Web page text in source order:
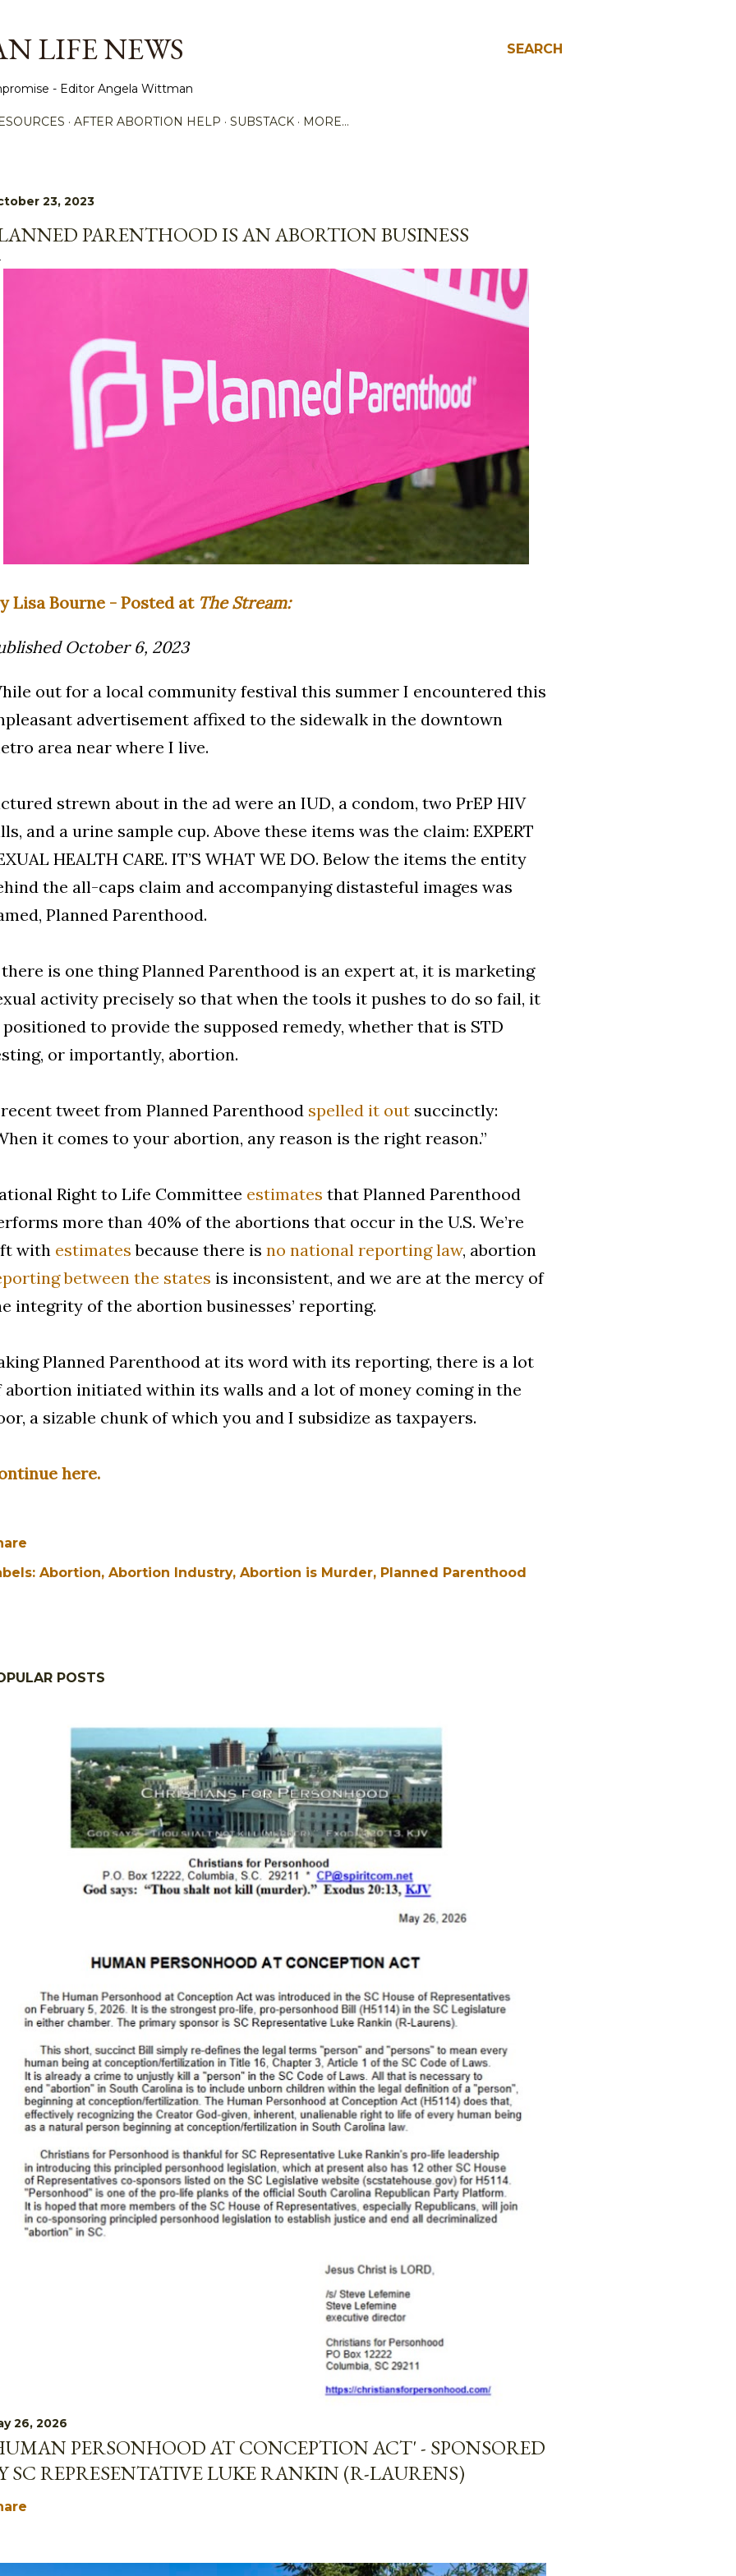
SEARCH
LIFE NEWS
- Editor Angela Wittman
AFTER ABORTION HELP SUBSTACK MORE…
23, 2023
PARENTHOOD IS AN ABORTION BUSINESS
Lisa Bourne - Posted at The Stream:
October 6, 2023
out for a local community festival this summer I encountered this
advertisement affixed to the sidewalk in the downtown
area near where I live.
strewn about in the ad were an IUD, a condom, two PrEP HIV
and a urine sample cup. Above these items was the claim: EXPERT
HEALTH CARE. IT’S WHAT WE DO. Below the items the entity
the all-caps claim and accompanying distasteful images was
Planned Parenthood.
is one thing Planned Parenthood is an expert at, it is marketing
activity precisely so that when the tools it pushes to do so fail, it
positioned to provide the supposed remedy, whether that is STD
or importantly, abortion.
tweet from Planned Parenthood spelled it out succinctly:
it comes to your abortion, any reason is the right reason.”
Right to Life Committee estimates that Planned Parenthood
more than 40% of the abortions that occur in the U.S. We’re
with estimates because there is no national reporting law, abortion
between the states is inconsistent, and we are at the mercy of
integrity of the abortion businesses’ reporting.
Planned Parenthood at its word with its reporting, there is a lot
abortion initiated within its walls and a lot of money coming in the
a sizable chunk of which you and I subsidize as taxpayers.
here.
Abortion Abortion Industry Abortion is Murder Planned Parenthood
POSTS
26, 2026
PERSONHOOD AT CONCEPTION ACT' - SPONSORED
SC REPRESENTATIVE LUKE RANKIN (R-LAURENS)